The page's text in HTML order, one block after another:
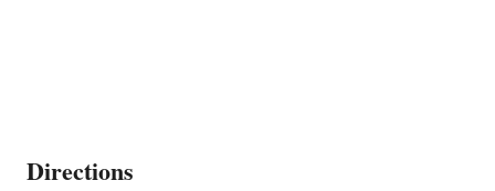
Directions